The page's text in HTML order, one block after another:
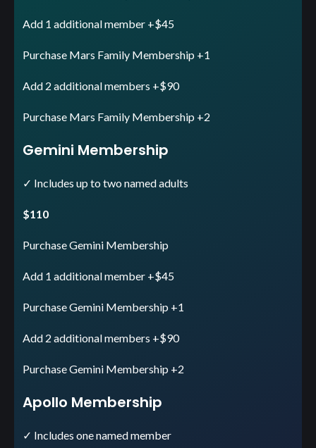
Add 1 additional member +$45
Purchase Mars Family Membership +1
Add 2 additional members +$90
Purchase Mars Family Membership +2
Gemini Membership
✓ Includes up to two named adults
$110
Purchase Gemini Membership
Add 1 additional member +$45
Purchase Gemini Membership +1
Add 2 additional members +$90
Purchase Gemini Membership +2
Apollo Membership
✓ Includes one named member